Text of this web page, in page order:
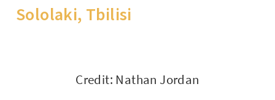
Sololaki, Tbilisi
Credit: Nathan Jordan